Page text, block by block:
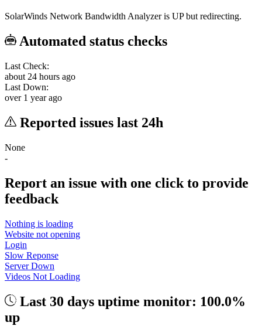
SolarWinds Network Bandwidth Analyzer is UP but redirecting.
Automated status checks
Last Check:
about 24 hours ago
Last Down:
over 1 year ago
Reported issues last 24h
None
-
Report an issue with one click to provide
feedback
Nothing is loading
Website not opening
Login
Slow Reponse
Server Down
Videos Not Loading
Last 30 days uptime monitor: 100.0%
up